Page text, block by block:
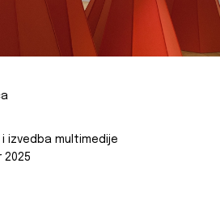
izvedba multimedije
2025